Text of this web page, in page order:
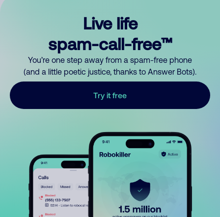
Live life
spam-call-free™
You’re one step away from a spam-free phone
(and a little poetic justice, thanks to Answer Bots).
Try it free